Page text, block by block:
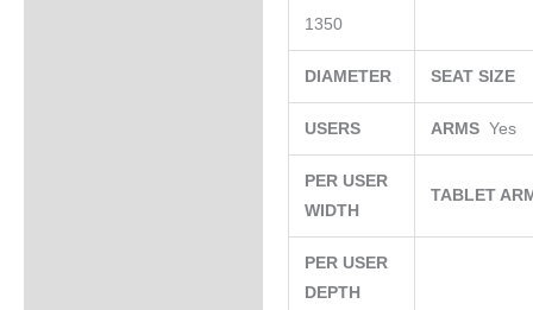
1350
DIAMETER SEAT SIZE
USERS ARMSYes
PER USER
WIDTH
TABLET
PER USER
DEPTH